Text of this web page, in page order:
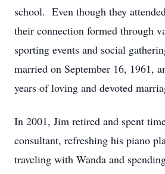
school. Even though they
their connection formed through
sporting events and social
married on September 16, 1961,
years of loving and devoted
In 2001, Jim retired and spent
consultant, refreshing his piano
traveling with Wanda and